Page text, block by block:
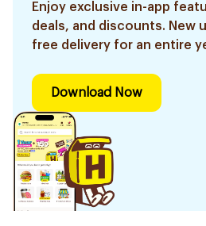
Enjoy exclusive in-app
deals, and discounts. New
free delivery for an entire
Download Now